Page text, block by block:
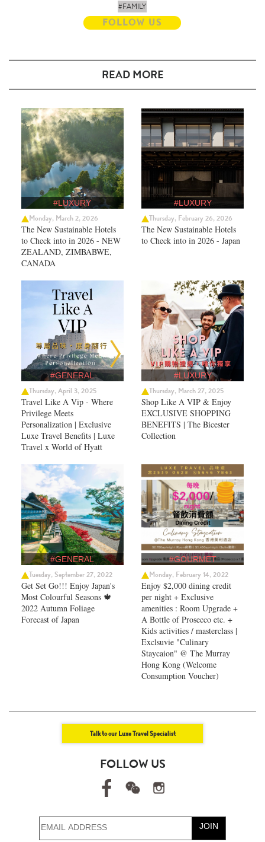
#FAMILY
FOLLOW US
READ MORE
#LUXURY
Monday, March 2, 2026
The New Sustainable Hotels
to Check into in 2026 - NEW
ZEALAND, ZIMBABWE,
CANADA
#LUXURY
Thursday, February 26, 2026
The New Sustainable Hotels
to Check into in 2026 - Japan
#GENERAL
Thursday, April 3, 2025
Travel Like A Vip - Where
Privilege Meets
Personalization | Exclusive
Luxe Travel Benefits | Luxe
Travel x World of Hyatt
#LUXURY
Thursday, March 27, 2025
Shop Like A VIP & Enjoy
EXCLUSIVE SHOPPING
BENEFITS | The Bicester
Collection
#GENERAL
Tuesday, September 27, 2022
Get Set Go!!! Enjoy Japan's
Most Colourful Seasons 🍁
2022 Autumn Foliage
Forecast of Japan ​
#GOURMET
Monday, February 14, 2022
Enjoy $2,000 dining credit
per night + Exclusive
amenities : Room Upgrade +
A Bottle of Prosecco etc. +
Kids activities / masterclass |
Exclsuvie "Culinary
Staycaion" @ The Murray
Hong Kong ​(Welcome
Consumption Voucher)
Talk to our Luxe Travel Specialist
FOLLOW US
JOIN